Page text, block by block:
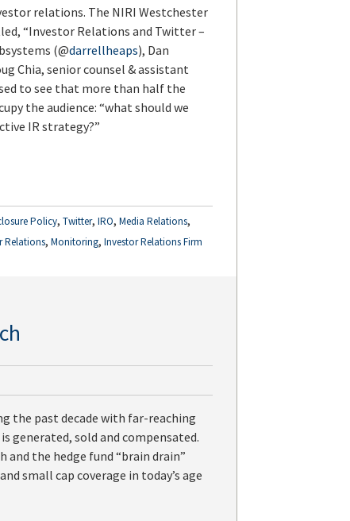
relations. The NIRI Westchester
“Investor Relations and Twitter –
(@darrellheaps), Dan
Chia, senior counsel & assistant
to see that more than half the
the audience: “what should we
IR strategy?”
Policy,Twitter,IRO,Media Relations,
Relations,Monitoring,Investor Relations Firm
the past decade with far-reaching
generated, sold and compensated.
the hedge fund “brain drain”
small cap coverage in today’s age